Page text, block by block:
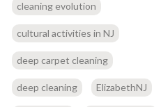
cleaning evolution
cultural activities in NJ
deep carpet cleaning
deep cleaning ElizabethNJ